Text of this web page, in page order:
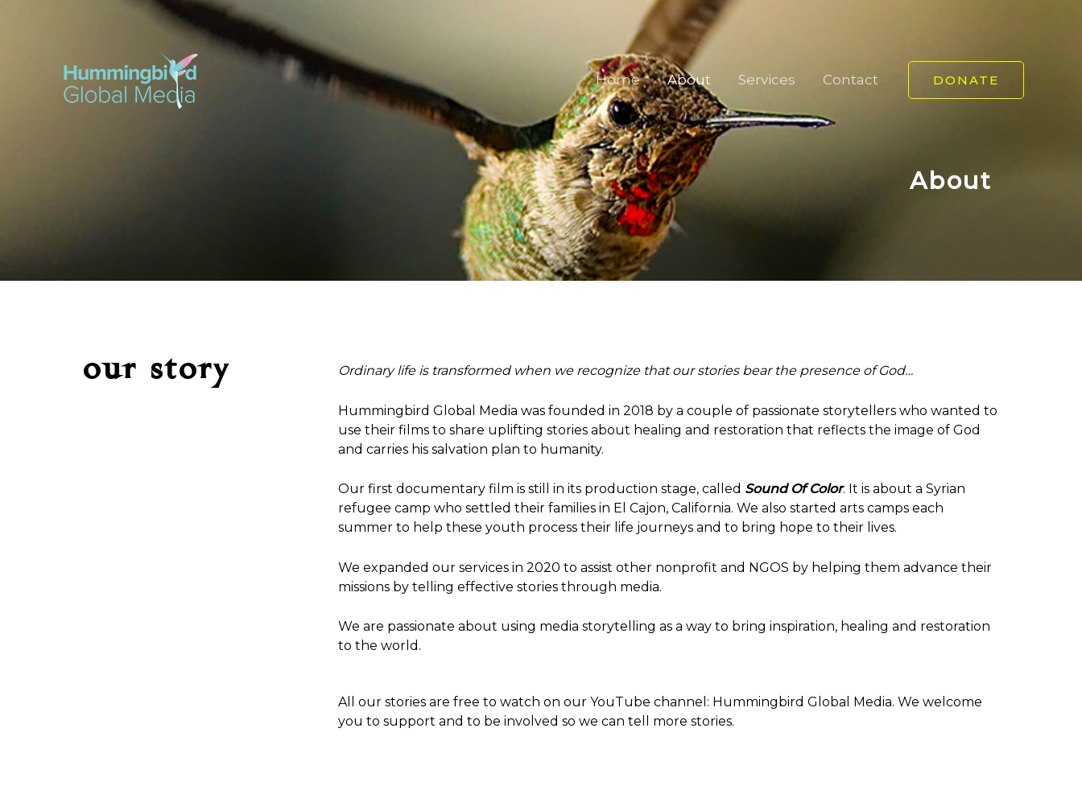
Home About Services Contact DONATE
About
our story Ordinary life is transformed when we recognize that our stories bear the presence of God…
Hummingbird Global Media was founded in 2018 by a couple of passionate storytellers who wanted to
use their films to share uplifting stories about healing and restoration that reflects the image of God
and carries his salvation plan to humanity.
Our first documentary film is still in its production stage, called Sound Of Color. It is about a Syrian
refugee camp who settled their families in El Cajon, California. We also started arts camps each
summer to help these youth process their life journeys and to bring hope to their lives.
We expanded our services in 2020 to assist other nonprofit and NGOS by helping them advance their
missions by telling effective stories through media.
We are passionate about using media storytelling as a way to bring inspiration, healing and restoration
to the world.
All our stories are free to watch on our YouTube channel: Hummingbird Global Media. We welcome
you to support and to be involved so we can tell more stories.